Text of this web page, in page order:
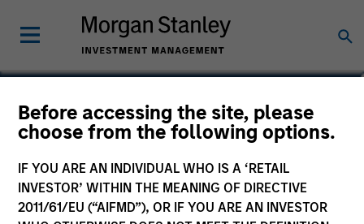
Before accessing the site, please
choose from the following options.
IF YOU ARE AN INDIVIDUAL WHO IS A ‘RETAIL
INVESTOR’ WITHIN THE MEANING OF DIRECTIVE
2011/61/EU (“AIFMD”), OR IF YOU ARE AN INVESTOR
US Dollar Ultra Short
Income Fund